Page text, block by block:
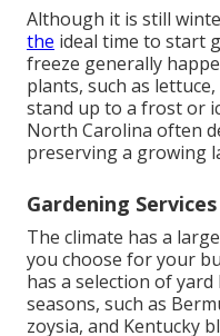
Although it is still
the ideal time to start
freeze generally
plants, such as
stand up to a frost or
North Carolina often
preserving a growing
Gardening
The climate has a
you choose for your
has a selection of
seasons, such as
zoysia, and Kentucky